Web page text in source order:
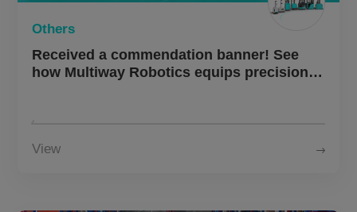
Others
Received a commendation banner! See
how Multiway Robotics equips precision
View